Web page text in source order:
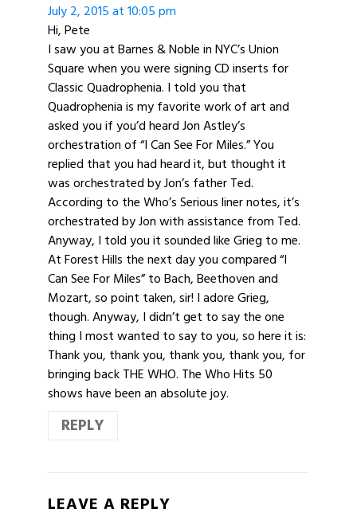
July 2, 2015 at 10:05 pm
Hi, Pete
I saw you at Barnes & Noble in NYC’s Union
Square when you were signing CD inserts for
Classic Quadrophenia. I told you that
Quadrophenia is my favorite work of art and
asked you if you’d heard Jon Astley’s
orchestration of “I Can See For Miles.” You
replied that you had heard it, but thought it
was orchestrated by Jon’s father Ted.
According to the Who’s Serious liner notes, it’s
orchestrated by Jon with assistance from Ted.
Anyway, I told you it sounded like Grieg to me.
At Forest Hills the next day you compared “I
Can See For Miles” to Bach, Beethoven and
Mozart, so point taken, sir! I adore Grieg,
though. Anyway, I didn’t get to say the one
thing I most wanted to say to you, so here it is:
Thank you, thank you, thank you, thank you, for
bringing back THE WHO. The Who Hits 50
shows have been an absolute joy.
REPLY
LEAVE A REPLY